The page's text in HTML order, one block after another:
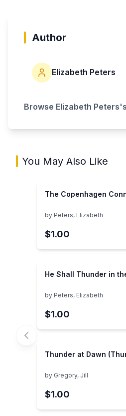
Author
Elizabeth Peters
Browse Elizabeth Peters
You May Also Like
The Copenhagen
by Peters, Elizabeth
$1.00
He Shall Thunder in
by Peters, Elizabeth
$1.00
Thunder at Dawn
by Gregory, Jill
$1.00